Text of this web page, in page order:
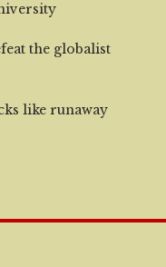
the globalist
like runaway